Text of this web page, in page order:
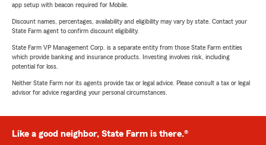
app setup with beacon required for Mobile.
Discount names, percentages, availability and eligibility may vary by state. Contact your
State Farm agent to confirm discount eligibility.
State Farm VP Management Corp. is a separate entity from those State Farm entities
which provide banking and insurance products. Investing involves risk, including
potential for loss.
Neither State Farm nor its agents provide tax or legal advice. Please consult a tax or legal
advisor for advice regarding your personal circumstances.
Like a good neighbor, State Farm is there.®